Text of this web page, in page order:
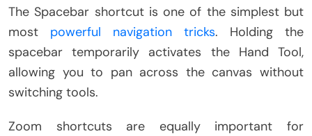
The Spacebar shortcut is one of the simplest but
most powerful navigation tricks. Holding the
spacebar temporarily activates the Hand Tool,
allowing you to pan across the canvas without
switching tools.
Zoom shortcuts are equally important for